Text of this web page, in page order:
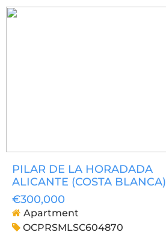
PILAR DE LA HORADADA
ALICANTE (COSTA BLANCA)
€300,000
Apartment
OCPRSMLSC604870